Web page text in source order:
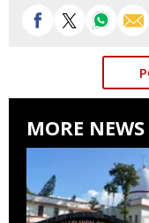
MORE NEWS